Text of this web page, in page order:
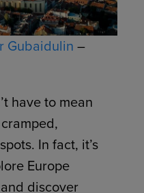
Gubaidulin –
have to mean
In fact, it’s
Europe
discover